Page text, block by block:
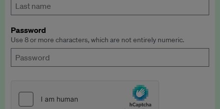
Password
Use 8 or more characters, which are not entirely numeric.